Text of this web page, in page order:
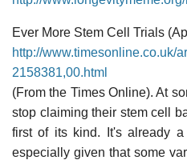
Ever More Stem Cell Trials
http://www.timesonline.co.uk/
2158381,00.html
(From the Times Online). At
stop claiming their stem cell
first of its kind. It's already
especially given that some